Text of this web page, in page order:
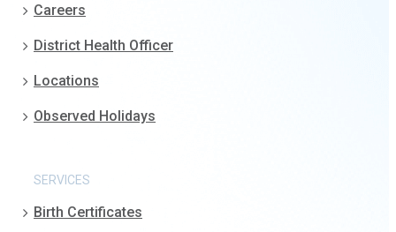
Careers
District Health Officer
Locations
Observed Holidays
SERVICES
Birth Certificates